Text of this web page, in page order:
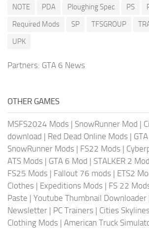
NOTE
PDA Ploughing Spec PS
Required Mods
SP TFSGROUP
UPK
Partners: GTA 6 News
OTHER GAMES
MSFS2024 Mods | SnowRunner Mod |
download | Red Dead Online Mods |
SnowRunner Mods | FS22 Mods |
ATS Mods | GTA 6 Mod | STALKER 2
FS25 Mods | Fallout 76 mods | ETS2
Clothes | Expeditions Mods | FS 22
Paste | Youtube Thumbnail Downloader
Newsletter | PC Trainers | Cities
Clothing Mods | American Truck